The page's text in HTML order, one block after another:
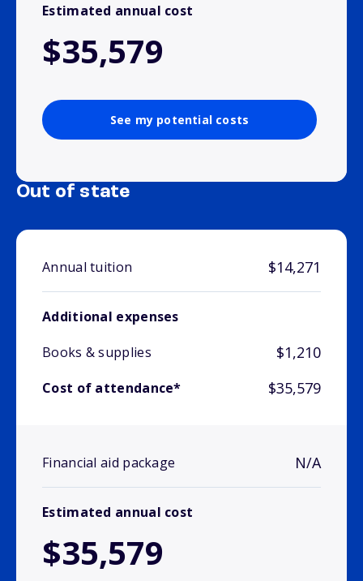
Estimated annual cost
$35,579
See my potential costs
Out of state
Annual tuition $14,271
Additional expenses
Books & supplies
$1,210
Cost of attendance* $35,579
Financial aid package N/A
Estimated annual cost
$35,579